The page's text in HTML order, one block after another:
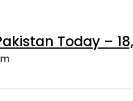
Today –